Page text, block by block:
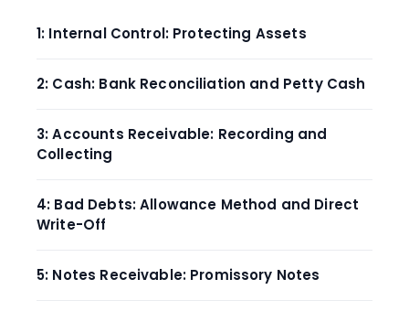
1: Internal Control: Protecting Assets
2: Cash: Bank Reconciliation and Petty Cash
3: Accounts Receivable: Recording and
Collecting
4: Bad Debts: Allowance Method and Direct
Write-Off
5: Notes Receivable: Promissory Notes